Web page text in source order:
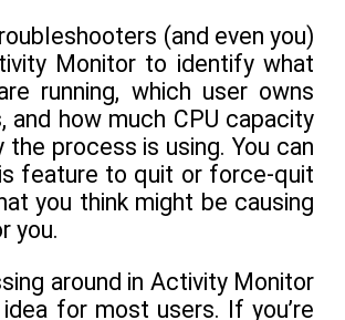
(and even you)
Monitor to identify what
running, which user owns
and how much CPU capacity
the process is using. You can
feature to quit or force-quit
you think might be causing
you.
around in Activity Monitor
idea for most users. If you’re